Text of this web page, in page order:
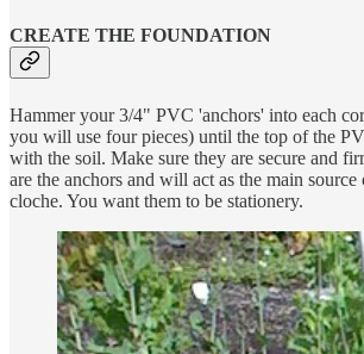
CREATE THE FOUNDATION
Hammer your 3/4" PVC 'anchors' into each
you will use four pieces) until the top of the
with the soil. Make sure they are secure and
are the anchors and will act as the main
cloche. You want them to be stationery.